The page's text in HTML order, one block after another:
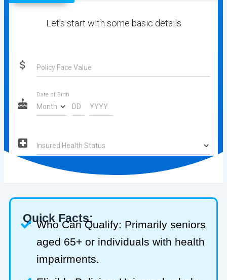
Quick Facts:
Who Can Qualify: Primarily seniors
aged 65+ or individuals with health
impairments.